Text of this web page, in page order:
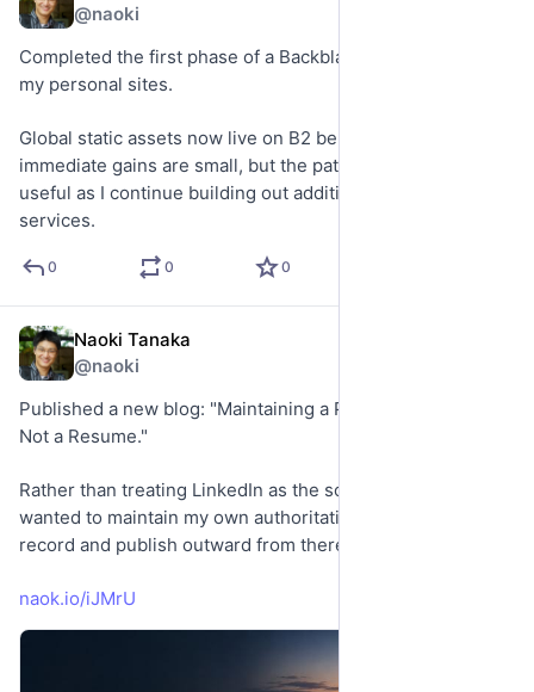
@naoki
Completed the first phase of a Backblaze B2 migration for
my personal sites.
Global static assets now live on B2 behind Cloudflare. The
immediate gains are small, but the pattern should be
useful as I continue building out additional sites and
services.
0 0 0
Naoki Tanaka
@naoki
Published a new blog: "Maintaining a Professional Record,
Not a Resume."
Rather than treating LinkedIn as the source of truth, I
wanted to maintain my own authoritative professional
record and publish outward from there.
naok.io/iJMrU